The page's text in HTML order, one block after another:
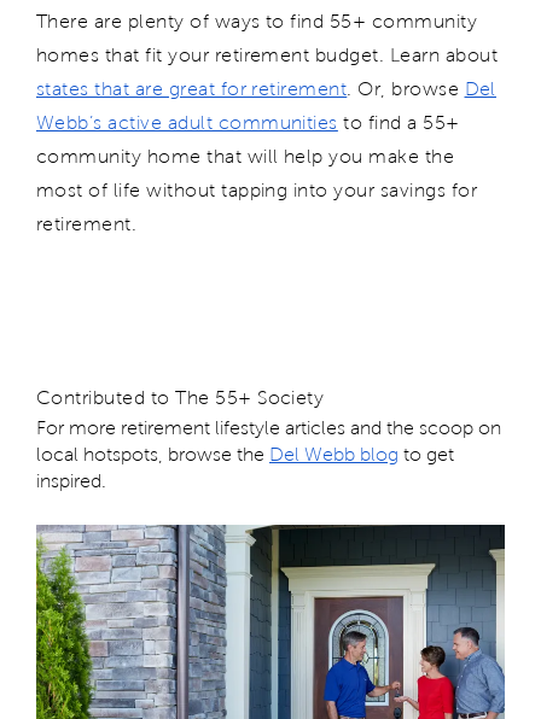
There are plenty of ways to find 55+ community
homes that fit your retirement budget. Learn about
states that are great for retirement . Or, browse Del
Webb’s active adult communities to find a 55+
community home that will help you make the
most of life without tapping into your savings for
retirement.
Contributed to The 55+ Society
For more retirement lifestyle articles and the scoop on
local hotspots, browse the Del Webb blog to get
inspired.